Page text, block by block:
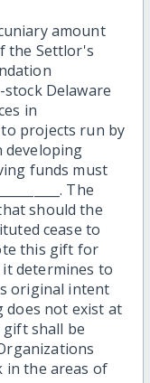
amount
the Settlor's
Delaware
in
projects run by
developing
funds must
The
should the
cease to
this gift for
determines to
original intent
does not exist at
shall be
in the areas of